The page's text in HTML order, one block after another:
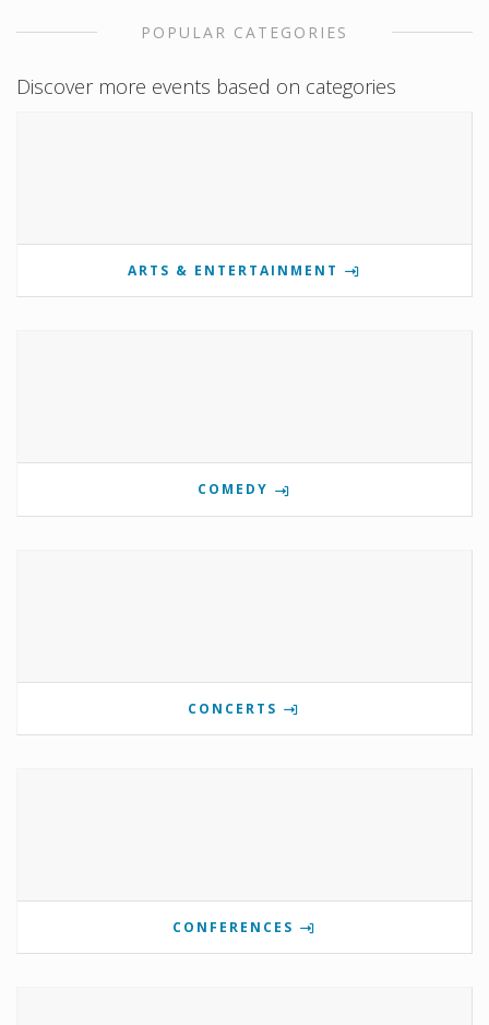
POPULAR CATEGORIES
Discover more events based on categories
ARTS & ENTERTAINMENT
COMEDY
CONCERTS
CONFERENCES